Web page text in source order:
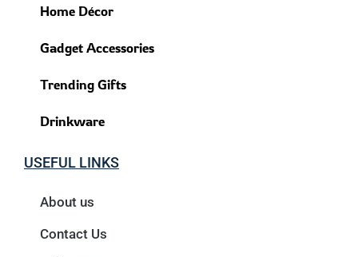
Home Décor
Gadget Accessories
Trending Gifts
Drinkware
USEFUL LINKS
About us
Contact Us